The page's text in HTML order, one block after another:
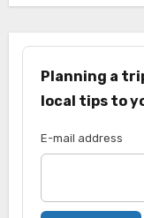
Planning a
local tips to
E-mail address